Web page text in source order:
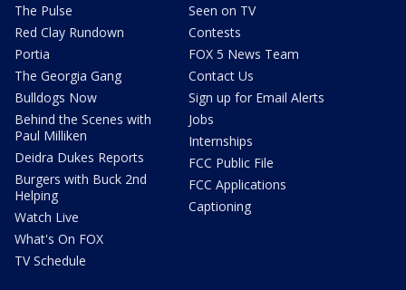
The Pulse
Red Clay Rundown
Portia
The Georgia Gang
Bulldogs Now
Behind the Scenes with
Paul Milliken
Deidra Dukes Reports
Burgers with Buck 2nd
Helping
Watch Live
What's On FOX
TV Schedule
Seen on TV
Contests
FOX 5 News Team
Contact Us
Sign up for Email Alerts
Jobs
Internships
FCC Public File
FCC Applications
Captioning